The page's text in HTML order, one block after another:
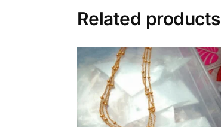
Related products